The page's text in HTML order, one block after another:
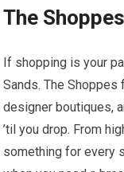
The
If shopping is your
Sands. The Shoppes
designer boutiques,
’til you drop. From
something for every